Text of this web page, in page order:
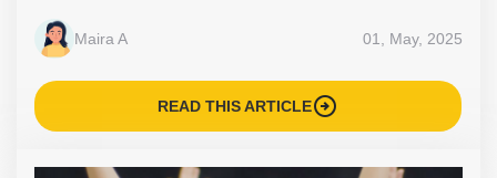
Maira A 01, May, 2025
READ THIS ARTICLEarrow_circle_right